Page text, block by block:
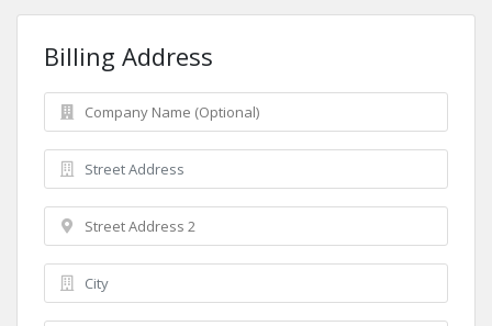
Billing Address